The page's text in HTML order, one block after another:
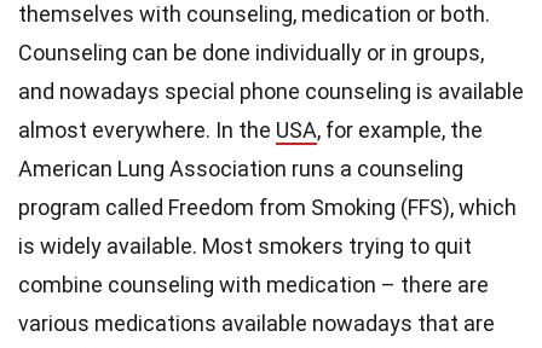
themselves with counseling, medication or both.
Counseling can be done individually or in groups,
and nowadays special phone counseling is available
almost everywhere. In the USA, for example, the
American Lung Association runs a counseling
program called Freedom from Smoking (FFS), which
is widely available. Most smokers trying to quit
combine counseling with medication – there are
various medications available nowadays that are